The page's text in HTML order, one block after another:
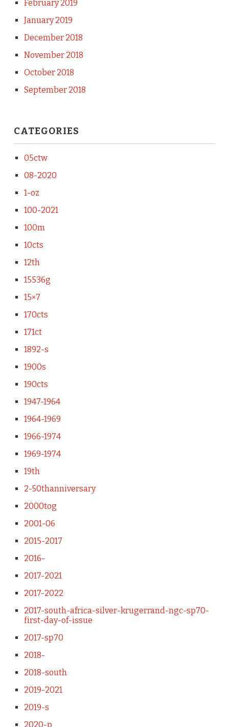
February 2019
January 2019
December 2018
November 2018
October 2018
September 2018
CATEGORIES
05ctw
08-2020
1-oz
100-2021
100m
10cts
12th
15536g
15×7
170cts
171ct
1892-s
1900s
190cts
1947-1964
1964-1969
1966-1974
1969-1974
19th
2-50thanniversary
2000tog
2001-06
2015-2017
2016-
2017-2021
2017-2022
2017-south-africa-silver-krugerrand-ngc-sp70-
first-day-of-issue
2017-sp70
2018-
2018-south
2019-2021
2019-s
2020-p